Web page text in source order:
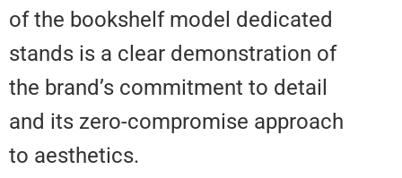
of the bookshelf model
stands is a clear demonstration
the brand’s commitment to
and its zero-compromise
to aesthetics.